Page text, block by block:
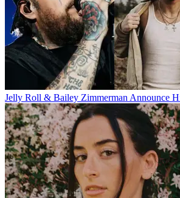
Jelly Roll & Bailey Zimmerman Announce